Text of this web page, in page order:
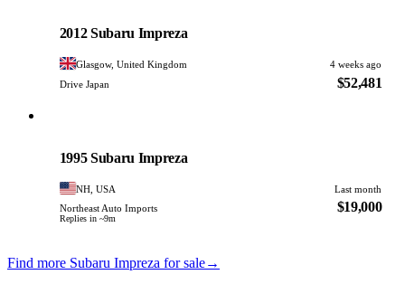
2012 Subaru Impreza
Glasgow, United Kingdom
4 weeks ago
Drive Japan
$52,481
1995 Subaru Impreza
NH, USA
Last month
Northeast Auto Imports
Replies in ~9m
$19,000
Find more Subaru Impreza for sale→